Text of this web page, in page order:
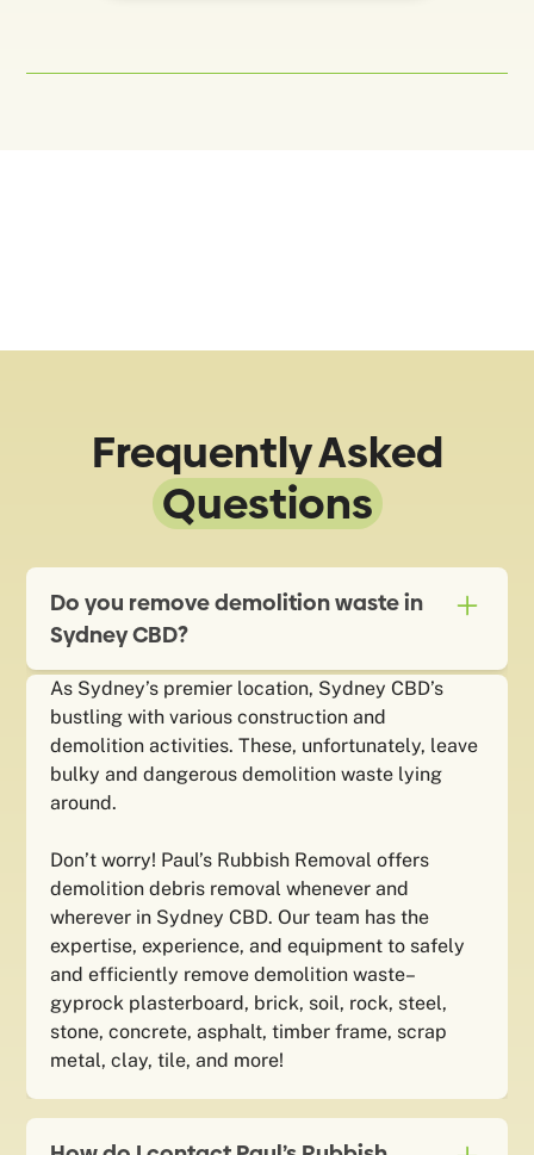
Frequently Asked
Questions
Do you remove demolition waste in
Sydney CBD?
As Sydney’s premier location, Sydney CBD’s
bustling with various construction and
demolition activities. These, unfortunately, leave
bulky and dangerous demolition waste lying
around.
Don’t worry! Paul’s Rubbish Removal offers
demolition debris removal whenever and
wherever in Sydney CBD. Our team has the
expertise, experience, and equipment to safely
and efficiently remove demolition waste–
gyprock plasterboard, brick, soil, rock, steel,
stone, concrete, asphalt, timber frame, scrap
metal, clay, tile, and more!